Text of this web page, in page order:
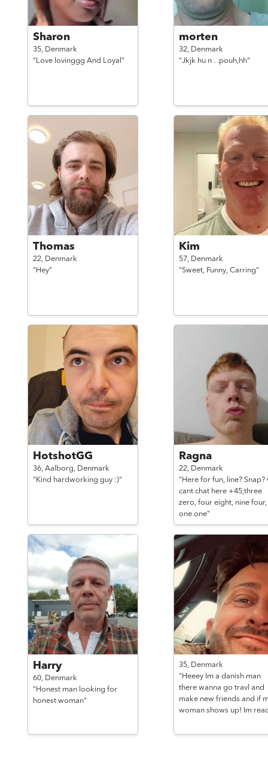
Sharon
35, Denmark
"Love lovinggg And Loyal"
morten
32, Denmark
"Jkjk hu n . .pouh,hh"
Thomas
22, Denmark
"Hey"
Kim
57, Denmark
"Sweet, Funny, Carring"
HotshotGG
36, Aalborg, Denmark
"Kind hardworking guy :)"
Ragna
22, Denmark
"Here for fun, line? Snap?
cant chat here +45,three
zero, four eight, nine four,
one one"
Harry
60, Denmark
"Honest man looking for
honest woman"
35, Denmark
"Heeey Im a danish man
there wanna go travl and
make new friends and if
woman shows up! Im